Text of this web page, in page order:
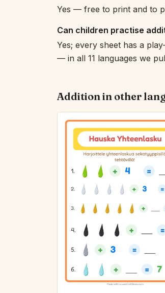
Yes — free to print and to
Can children practise
Yes; every sheet has a
— in all 11 languages we
Addition in other